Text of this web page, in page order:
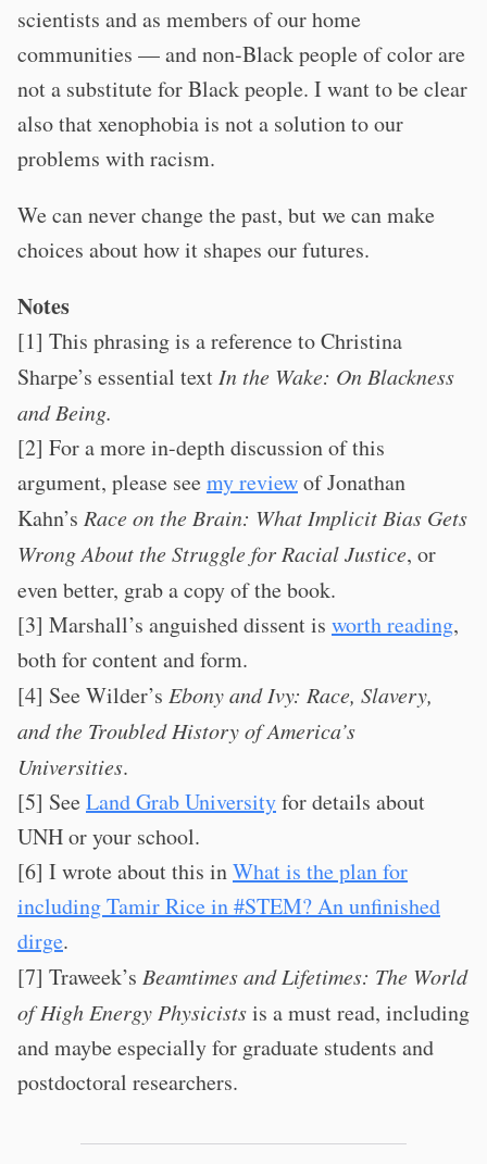
scientists and as members of our home
communities — and non-Black people of color are
not a substitute for Black people. I want to be clear
also that xenophobia is not a solution to our
problems with racism.
We can never change the past, but we can make
choices about how it shapes our futures.
Notes
[1] This phrasing is a reference to Christina
Sharpe’s essential text In the Wake: On Blackness
and Being.
[2] For a more in-depth discussion of this
argument, please seemy reviewof Jonathan
Kahn’s Race on the Brain: What Implicit Bias Gets
Wrong About the Struggle for Racial Justice, or
even better, grab a copy of the book.
[3] Marshall’s anguished dissent is worth reading,
both for content and form.
[4] See Wilder’s Ebony and Ivy: Race, Slavery,
and the Troubled History of America’s
Universities.
[5] SeeLand Grab Universityfor details about
UNH or your school.
[6] I wrote about this inWhat is the plan for
including Tamir Rice in #STEM? An unfinished
dirge.
[7] Traweek’s Beamtimes and Lifetimes: The World
of High Energy Physicistsis a must read, including
and maybe especially for graduate students and
postdoctoral researchers.